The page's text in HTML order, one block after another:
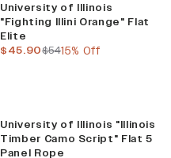
University of Illinois
"Fighting Illini Orange" Flat
Elite
previous price
$54
current price
$45.90 15% Off
University of Illinois "Illinois
Timber Camo Script" Flat 5
Panel Rope